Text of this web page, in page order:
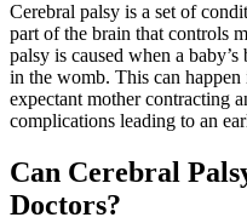
Cerebral palsy is a set of
part of the brain that controls
palsy is caused when a
in the womb. This can
expectant mother contracting
complications leading to an
Can Cerebral
Doctors?